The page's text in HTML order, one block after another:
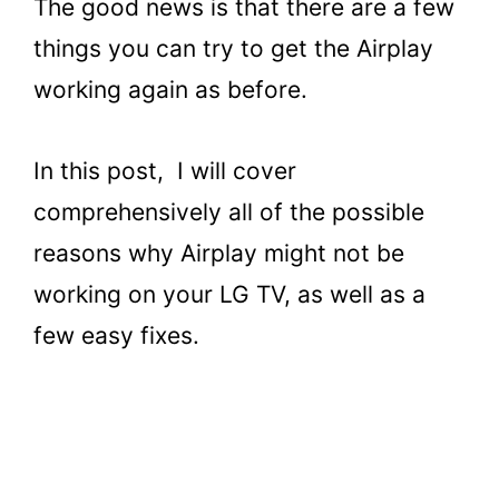
The good news is that there are a few
things you can try to get the Airplay
working again as before.
In this post, I will cover
comprehensively all of the possible
reasons why Airplay might not be
working on your LG TV, as well as a
few easy fixes.